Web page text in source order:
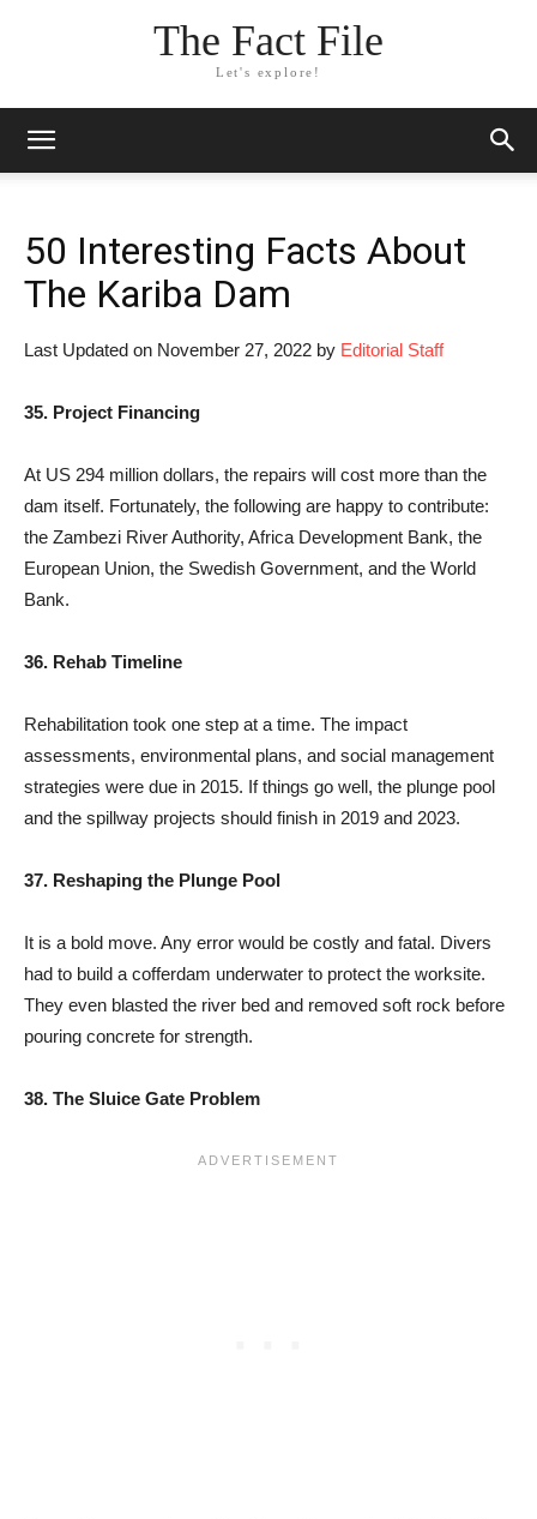
The Fact File
Let's explore!
50 Interesting Facts About
The Kariba Dam
Last Updated on November 27, 2022 by Editorial Staff
35. Project Financing
At US 294 million dollars, the repairs will cost more than the
dam itself. Fortunately, the following are happy to contribute:
the Zambezi River Authority, Africa Development Bank, the
European Union, the Swedish Government, and the World
Bank.
36. Rehab Timeline
Rehabilitation took one step at a time. The impact
assessments, environmental plans, and social management
strategies were due in 2015. If things go well, the plunge pool
and the spillway projects should finish in 2019 and 2023.
37. Reshaping the Plunge Pool
It is a bold move. Any error would be costly and fatal. Divers
had to build a cofferdam underwater to protect the worksite.
They even blasted the river bed and removed soft rock before
pouring concrete for strength.
38. The Sluice Gate Problem